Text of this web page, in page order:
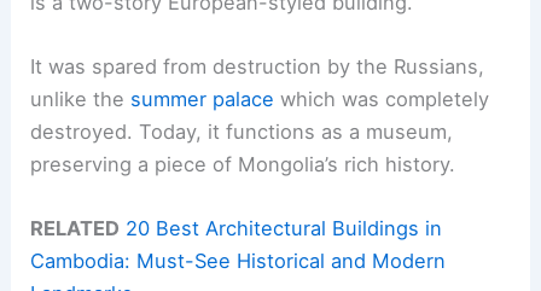
It was spared from destruction by the Russians,
unlike the summer palace which was completely
destroyed. Today, it functions as a museum,
preserving a piece of Mongolia’s rich history.
RELATED 20 Best Architectural Buildings in
Cambodia: Must-See Historical and Modern